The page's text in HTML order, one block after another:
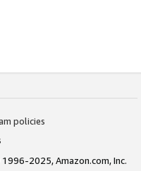
policies
2025, Amazon.com, Inc.